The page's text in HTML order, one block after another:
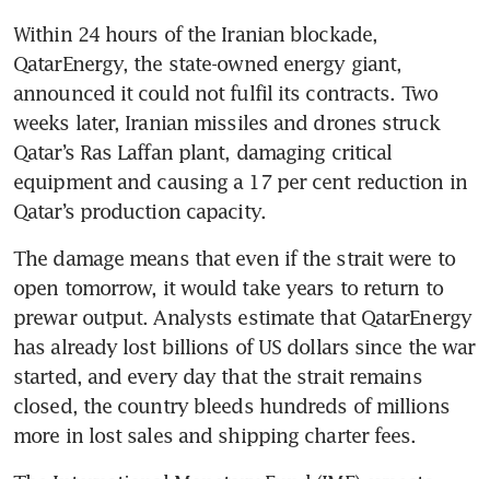
Within 24 hours of the Iranian blockade,
QatarEnergy, the state-owned energy giant,
announced it could not fulfil its contracts. Two
weeks later, Iranian missiles and drones struck
Qatar’s Ras Laffan plant, damaging critical
equipment and causing a 17 per cent reduction in
Qatar’s production capacity.
The damage means that even if the strait were to
open tomorrow, it would take years to return to
prewar output. Analysts estimate that QatarEnergy
has already lost billions of US dollars since the war
started, and every day that the strait remains
closed, the country bleeds hundreds of millions
more in lost sales and shipping charter fees.